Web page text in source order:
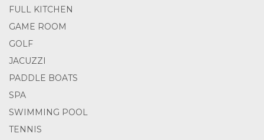
FULL KITCHEN
GAME ROOM
GOLF
JACUZZI
PADDLE BOATS
SPA
SWIMMING POOL
TENNIS